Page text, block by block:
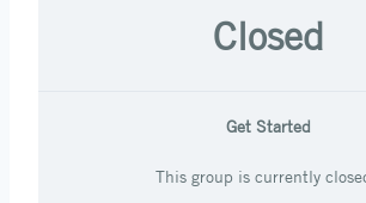
Closed
Get Started
This group is currently